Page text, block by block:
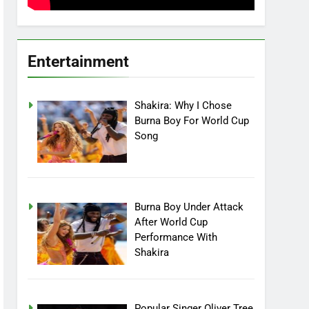
Entertainment
Shakira: Why I Chose
Burna Boy For World Cup
Song
Burna Boy Under Attack
After World Cup
Performance With
Shakira